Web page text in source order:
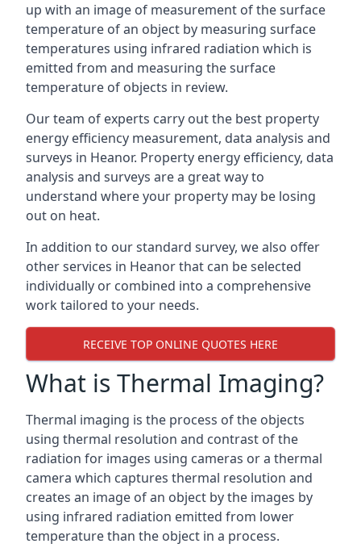
up with an image of measurement of the surface
temperature of an object by measuring surface
temperatures using infrared radiation which is
emitted from and measuring the surface
temperature of objects in review.
Our team of experts carry out the best property
energy efficiency measurement, data analysis and
surveys in Heanor. Property energy efficiency, data
analysis and surveys are a great way to
understand where your property may be losing
out on heat.
In addition to our standard survey, we also offer
other services in Heanor that can be selected
individually or combined into a comprehensive
work tailored to your needs.
RECEIVE TOP ONLINE QUOTES HERE
What is Thermal Imaging?
Thermal imaging is the process of the objects
using thermal resolution and contrast of the
radiation for images using cameras or a thermal
camera which captures thermal resolution and
creates an image of an object by the images by
using infrared radiation emitted from lower
temperature than the object in a process.